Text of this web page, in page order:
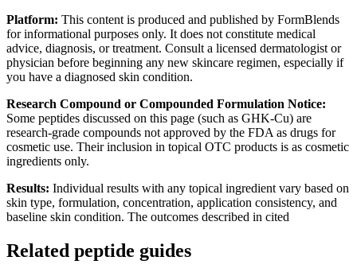
Platform: This content is produced and published by FormBlends
for informational purposes only. It does not constitute medical
advice, diagnosis, or treatment. Consult a licensed dermatologist or
physician before beginning any new skincare regimen, especially if
you have a diagnosed skin condition.
Research Compound or Compounded Formulation Notice:
Some peptides discussed on this page (such as GHK-Cu) are
research-grade compounds not approved by the FDA as drugs for
cosmetic use. Their inclusion in topical OTC products is as cosmetic
ingredients only.
Results: Individual results with any topical ingredient vary based on
skin type, formulation, concentration, application consistency, and
baseline skin condition. The outcomes described in cited
Related peptide guides